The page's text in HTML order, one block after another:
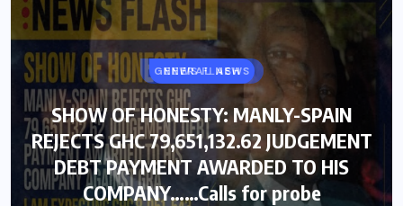
NEWS FLASH
SHOW OF HONESTY: MANLY-SPAIN
REJECTS GHC 79,651,132.62 JUDGEMENT
DEBT PAYMENT AWARDED TO HIS
COMPANY……Calls for probe
GENERAL NEWS
SHOW OF HONESTY: MANLY-SPAIN
REJECTS GHC 79,651,132.62 JUDGEMENT
DEBT PAYMENT AWARDED TO HIS
COMPANY……Calls for probe